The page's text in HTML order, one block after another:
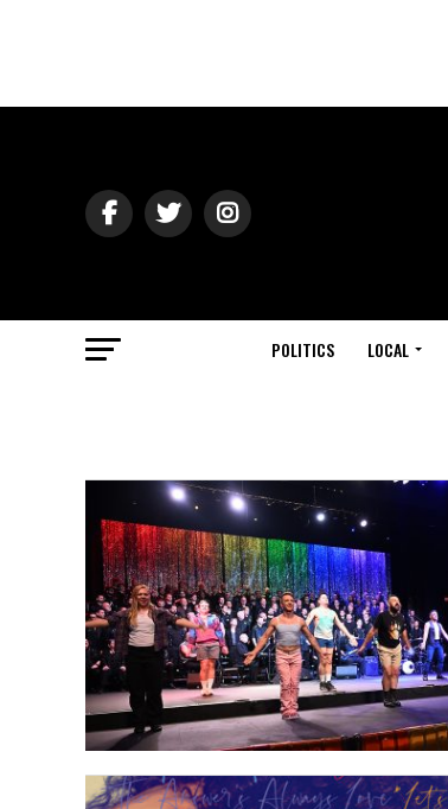
POLITICS LOCAL